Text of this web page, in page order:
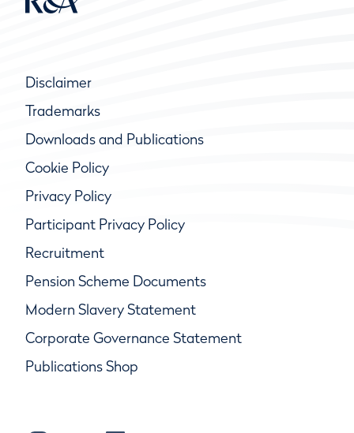
Disclaimer
Trademarks
Downloads and Publications
Cookie Policy
Privacy Policy
Participant Privacy Policy
Recruitment
Pension Scheme Documents
Modern Slavery Statement
Corporate Governance Statement
Publications Shop